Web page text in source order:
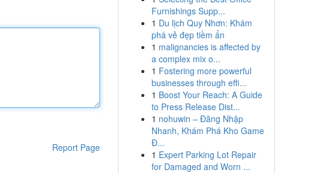
Report Page
Furnishings Supp...
1 Du lịch Quy Nhơn: Khám
phá vẻ đẹp tiềm ẩn
1 malignancies is affected by
a complex mix o...
1 Fostering more powerful
businesses through effi...
1 Boost Your Reach: A Guide
to Press Release Dist...
1 nohuwin – Đăng Nhập
Nhanh, Khám Phá Kho Game
Đ...
1 Expert Parking Lot Repair
for Damaged and Worn ...